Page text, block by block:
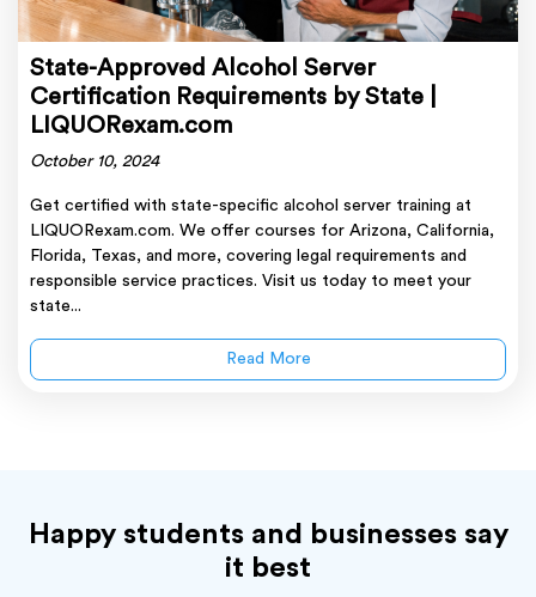
State-Approved Alcohol Server
Certification Requirements by State |
LIQUORexam.com
October 10, 2024
Get certified with state-specific alcohol server training at
LIQUORexam.com. We offer courses for Arizona, California,
Florida, Texas, and more, covering legal requirements and
responsible service practices. Visit us today to meet your
state...
Read More
Happy students and businesses say
it best